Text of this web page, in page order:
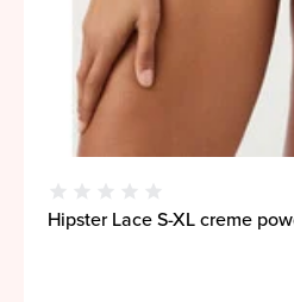
Hipster Lace S-XL creme